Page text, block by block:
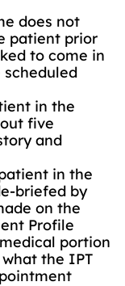
does not
patient prior
to come in
in the
five
and
in the
briefed by
on the
Profile
portion
the IPT